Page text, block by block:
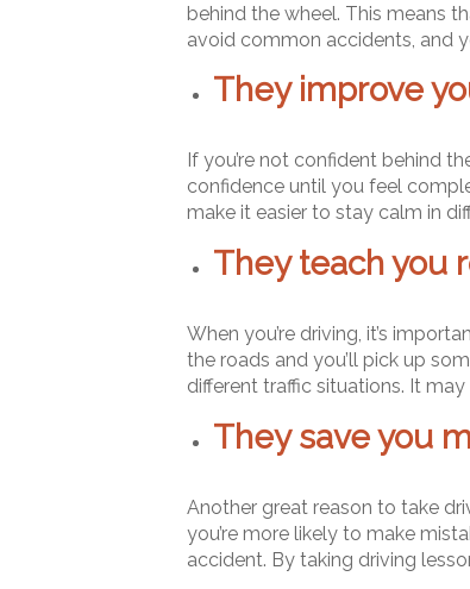
behind the wheel. This means
avoid common accidents, and
They improve
If you’re not confident behind
confidence until you feel
make it easier to stay calm in
They teach you
When you’re driving, it’s
the roads and you’ll pick up
different traffic situations. It
They save you
Another great reason to take
you’re more likely to make
accident. By taking driving